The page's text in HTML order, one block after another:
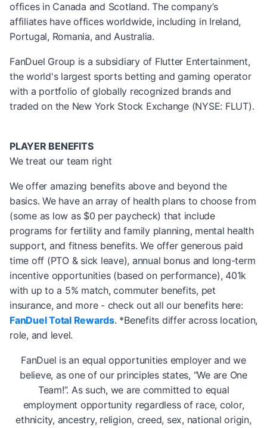
offices in Canada and Scotland. The company’s
affiliates have offices worldwide, including in Ireland,
Portugal, Romania, and Australia.
FanDuel Group is a subsidiary of Flutter Entertainment,
the world's largest sports betting and gaming operator
with a portfolio of globally recognized brands and
traded on the New York Stock Exchange (NYSE: FLUT).
PLAYER BENEFITS
We treat our team right
We offer amazing benefits above and beyond the
basics. We have an array of health plans to choose from
(some as low as $0 per paycheck) that include
programs for fertility and family planning, mental health
support, and fitness benefits. We offer generous paid
time off (PTO & sick leave), annual bonus and long-term
incentive opportunities (based on performance), 401k
with up to a 5% match, commuter benefits, pet
insurance, and more - check out all our benefits here:
FanDuel Total Rewards. *Benefits differ across location,
role, and level.
FanDuel is an equal opportunities employer and we
believe, as one of our principles states, “We are One
Team!”. As such, we are committed to equal
employment opportunity regardless of race, color,
ethnicity, ancestry, religion, creed, sex, national origin,